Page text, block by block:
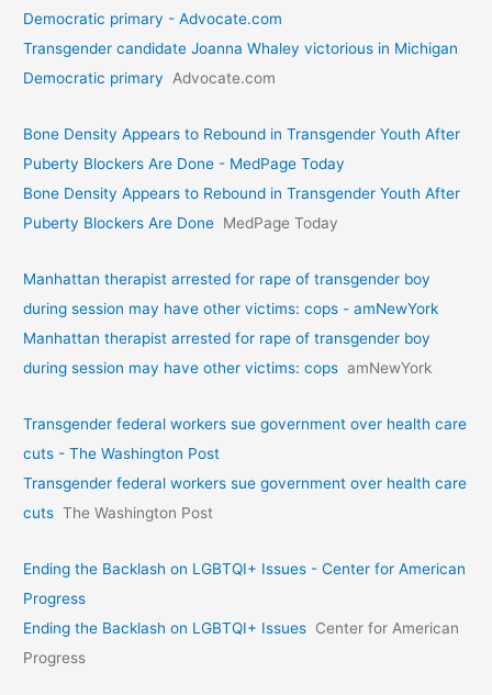
Democratic primary - Advocate.com
Transgender candidate Joanna Whaley victorious in Michigan
Democratic primary
Advocate.com
Bone Density Appears to Rebound in Transgender Youth After
Puberty Blockers Are Done - MedPage Today
Bone Density Appears to Rebound in Transgender Youth After
Puberty Blockers Are Done MedPage Today
Manhattan therapist arrested for rape of transgender boy
during session may have other victims: cops - amNewYork
Manhattan therapist arrested for rape of transgender boy
during session may have other victims: cops amNewYork
Transgender federal workers sue government over health care
cuts - The Washington Post
Transgender federal workers sue government over health care
cuts The Washington Post
Ending the Backlash on LGBTQI+ Issues - Center for American
Progress
Ending the Backlash on LGBTQI+ Issues Center for American
Progress